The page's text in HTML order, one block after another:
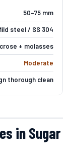
50–75 mm
steel / SS 304
+ molasses
Moderate
thorough clean
in Sugar